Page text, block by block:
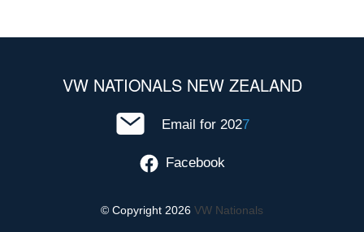
VW NATIONALS NEW ZEALAND
Email for 2027
Facebook
© Copyright 2026 VW Nationals